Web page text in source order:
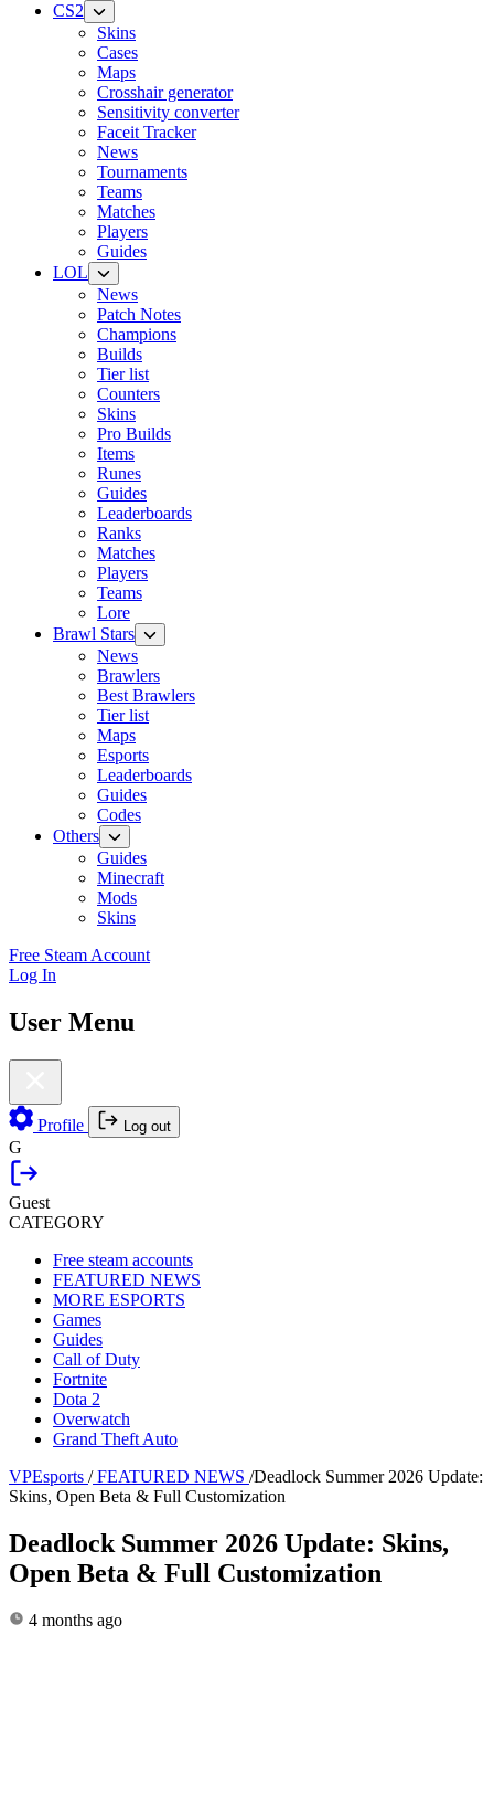
CS2
Skins
Cases
Maps
Crosshair generator
Sensitivity converter
Faceit Tracker
News
Tournaments
Teams
Matches
Players
Guides
LOL
News
Patch Notes
Champions
Builds
Tier list
Counters
Skins
Pro Builds
Items
Runes
Guides
Leaderboards
Ranks
Matches
Players
Teams
Lore
Brawl Stars
News
Brawlers
Best Brawlers
Tier list
Maps
Esports
Leaderboards
Guides
Codes
Others
Guides
Minecraft
Mods
Skins
Free Steam Account
Log In
User Menu
Profile Log out
G
Guest
CATEGORY
Free steam accounts
FEATURED NEWS
MORE ESPORTS
Games
Guides
Call of Duty
Fortnite
Dota 2
Overwatch
Grand Theft Auto
VPEsports / FEATURED NEWS /Deadlock Summer 2026 Update:
Skins, Open Beta & Full Customization
Deadlock Summer 2026 Update: Skins,
Open Beta & Full Customization
4 months ago